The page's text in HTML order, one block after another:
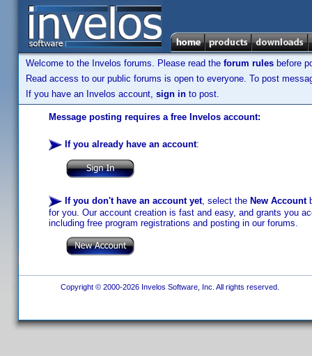
Welcome to the Invelos forums. Please read the forum rules before
Read access to our public forums is open to everyone. To post
If you have an Invelos account, sign in to post.
Message posting requires a free Invelos account:
If you already have an account:
If you don't have an account yet, select the New Account
for you. Our account creation is fast and easy, and grants you
including free program registrations and posting in our forums.
Copyright © 2000-2026 Invelos Software, Inc. All rights reserved.